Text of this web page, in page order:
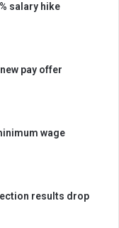
salary hike
pay offer
wage
results drop